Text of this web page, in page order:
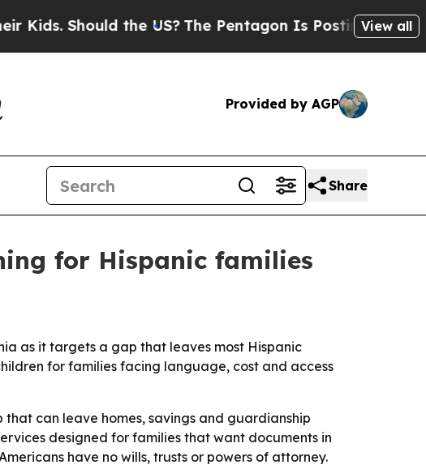
Should the US?The Pentagon Is Posting CrypticView all
Provided by AGP
Share
for Hispanic families
as it targets a gap that leaves most Hispanic
for families facing language, cost and access
can leave homes, savings and guardianship
designed for families that want documents in
have no wills, trusts or powers of attorney.